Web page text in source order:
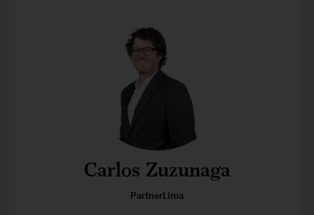
Carlos Zuzunaga
PartnerLima